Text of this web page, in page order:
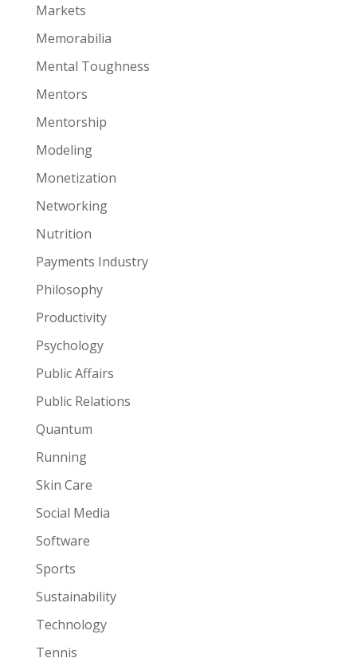
Markets
Memorabilia
Mental Toughness
Mentors
Mentorship
Modeling
Monetization
Networking
Nutrition
Payments Industry
Philosophy
Productivity
Psychology
Public Affairs
Public Relations
Quantum
Running
Skin Care
Social Media
Software
Sports
Sustainability
Technology
Tennis